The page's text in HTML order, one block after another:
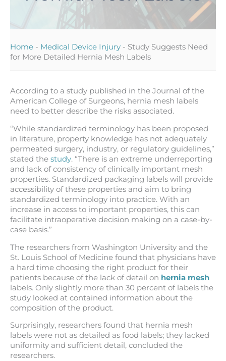
Home - Medical Device Injury - Study Suggests Need
for More Detailed Hernia Mesh Labels
According to a study published in the Journal of the
American College of Surgeons, hernia mesh labels
need to better describe the risks associated.
“While standardized terminology has been proposed
in literature, property knowledge has not adequately
permeated surgery, industry, or regulatory guidelines,”
stated the study. “There is an extreme underreporting
and lack of consistency of clinically important mesh
properties. Standardized packaging labels will provide
accessibility of these properties and aim to bring
standardized terminology into practice. With an
increase in access to important properties, this can
facilitate intraoperative decision making on a case-by-
case basis.”
The researchers from Washington University and the
St. Louis School of Medicine found that physicians have
a hard time choosing the right product for their
patients because of the lack of detail on hernia mesh
labels. Only slightly more than 30 percent of labels the
study looked at contained information about the
composition of the product.
Surprisingly, researchers found that hernia mesh
labels were not as detailed as food labels; they lacked
uniformity and sufficient detail, concluded the
researchers.